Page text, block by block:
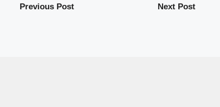
Previous Post Next Post